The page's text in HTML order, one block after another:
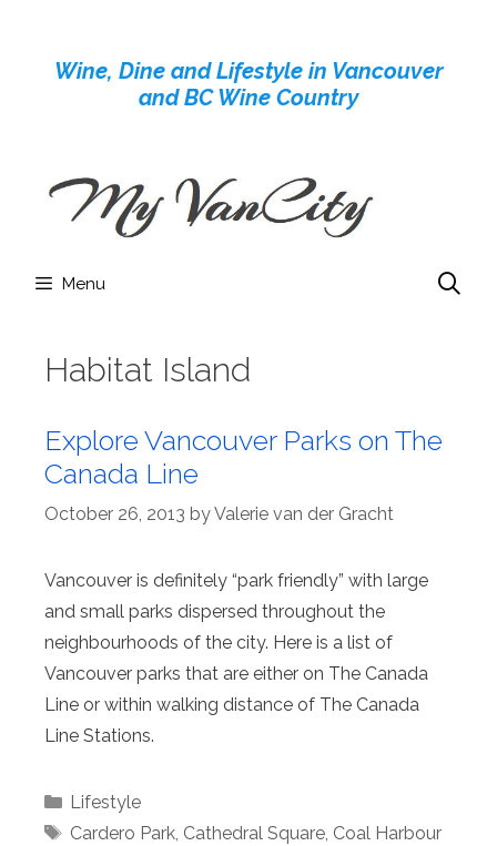
contentWine, Dine and Lifestyle in Vancouver
and BC Wine Country
Menu
Habitat Island
Explore Vancouver Parks on The
Canada Line
October 26, 2013 byValerie van der Gracht
Vancouver is definitely “park friendly” with large
and small parks dispersed throughout the
neighbourhoods of the city. Here is a list of
Vancouver parks that are either on The Canada
Line or within walking distance of The Canada
Line Stations.
Categories
Lifestyle
Tags
Cardero Park, Cathedral Square, Coal Harbour